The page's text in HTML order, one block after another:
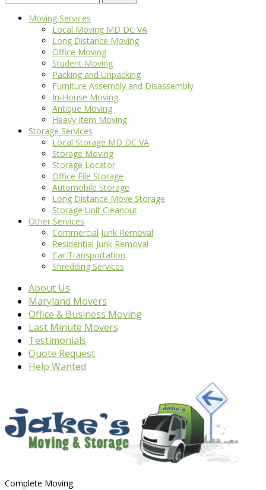
for:
Moving Services
Local Moving MD DC VA
Long Distance Moving
Office Moving
Student Moving
Packing and Unpacking
Furniture Assembly and Disassembly
In-House Moving
Antique Moving
Heavy Item Moving
Storage Services
Local Storage MD DC VA
Storage Moving
Storage Locator
Office File Storage
Automobile Storage
Long Distance Move Storage
Storage Unit Cleanout
Other Services
Commercial Junk Removal
Residential Junk Removal
Car Transportation
Shredding Services
About Us
Maryland Movers
Office & Business Moving
Last Minute Movers
Testimonials
Quote Request
Help Wanted
Complete Moving